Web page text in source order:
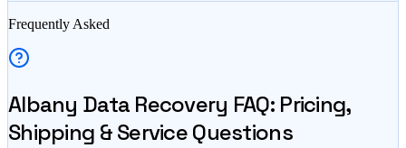
Frequently Asked
Albany Data Recovery FAQ: Pricing,
Shipping & Service Questions